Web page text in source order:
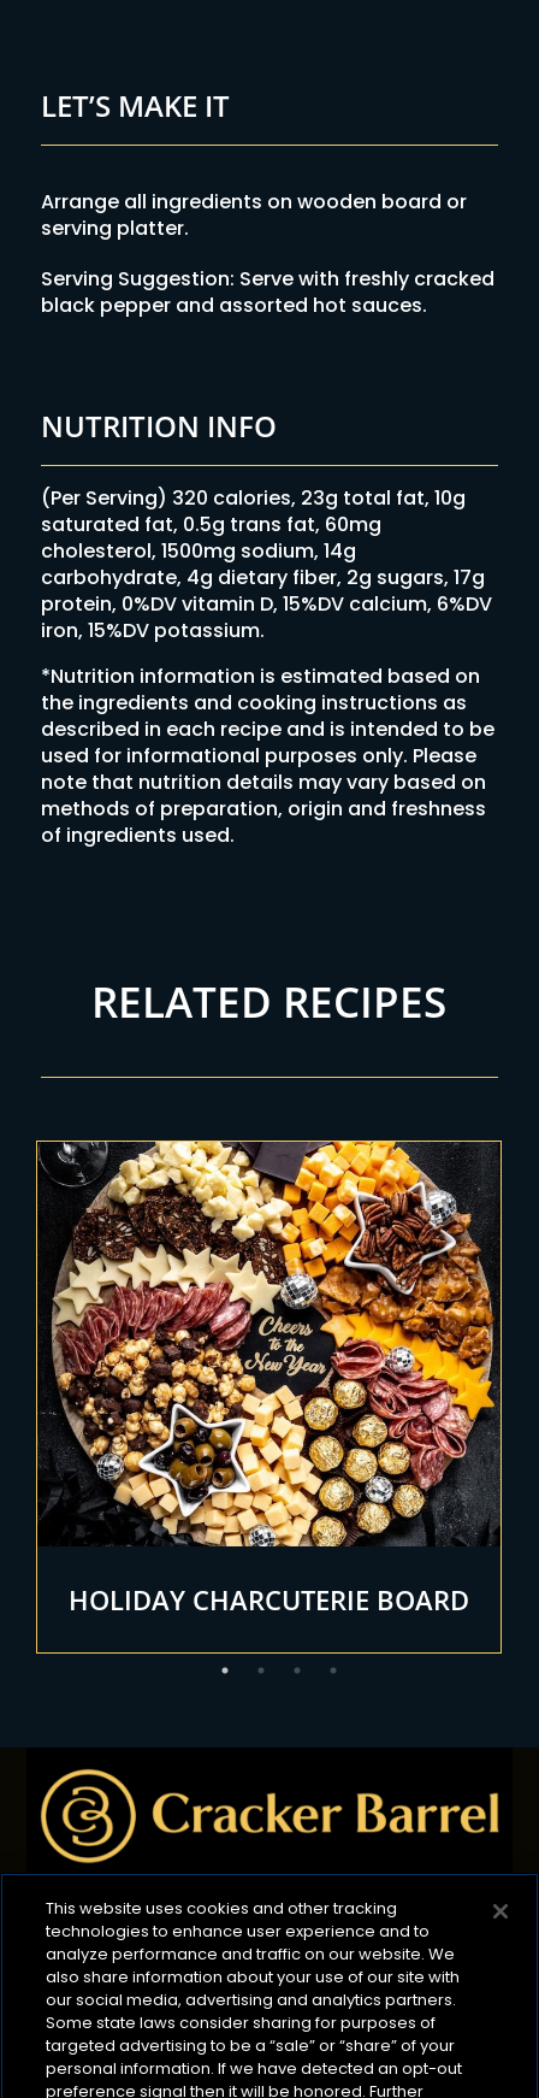
LET’S MAKE IT
Arrange all ingredients on wooden board or
serving platter.
Serving Suggestion: Serve with freshly cracked
black pepper and assorted hot sauces.
NUTRITION INFO
(Per Serving) 320 calories, 23g total fat, 10g
saturated fat, 0.5g trans fat, 60mg
cholesterol, 1500mg sodium, 14g
carbohydrate, 4g dietary fiber, 2g sugars, 17g
protein, 0%DV vitamin D, 15%DV calcium, 6%DV
iron, 15%DV potassium.
*Nutrition information is estimated based on
the ingredients and cooking instructions as
described in each recipe and is intended to be
used for informational purposes only. Please
note that nutrition details may vary based on
methods of preparation, origin and freshness
of ingredients used.
RELATED RECIPES
HOLIDAY CHARCUTERIE BOARD
Privacy Policy B2B Privacy Policy
Terms of Use
Cookie Management Policy
Your Privacy Choices
ADA Compliance
CA Transparency Act
©2026 Lactalis Heritage Dairy
This website uses cookies and other tracking
technologies to enhance user experience and to
analyze performance and traffic on our website. We
also share information about your use of our site with
our social media, advertising and analytics partners.
Some state laws consider sharing for purposes of
targeted advertising to be a “sale” or “share” of your
personal information. If we have detected an opt-out
preference signal then it will be honored. Further